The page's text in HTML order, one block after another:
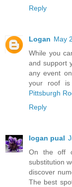
Reply
Logan May
While you
and support
any event
your roof is
Pittsburgh
Reply
logan pual
On the off
substitution
discover
The best